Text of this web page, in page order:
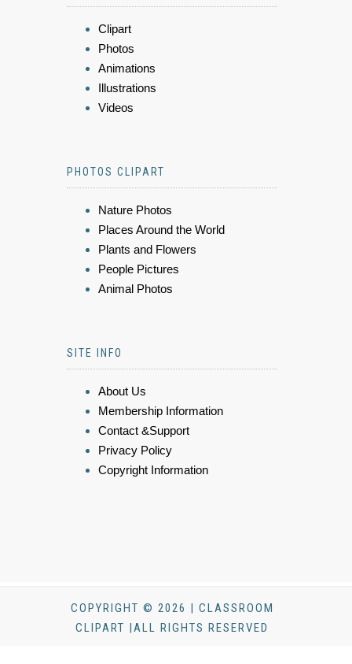
Clipart
Photos
Animations
Illustrations
Videos
PHOTOS CLIPART
Nature Photos
Places Around the World
Plants and Flowers
People Pictures
Animal Photos
SITE INFO
About Us
Membership Information
Contact &Support
Privacy Policy
Copyright Information
COPYRIGHT © 2026 | CLASSROOM
CLIPART |ALL RIGHTS RESERVED